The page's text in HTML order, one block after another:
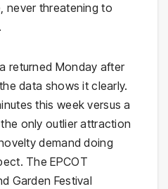
never threatening to
returned Monday after
data shows it clearly.
this week versus a
only outlier attraction
demand doing
The EPCOT
Garden Festival